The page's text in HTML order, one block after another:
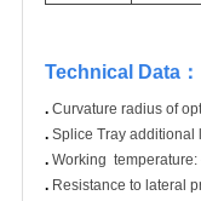
Technical Data ：
. Curvature radius of
. Splice Tray additional
. Working
. Resistance to lateral